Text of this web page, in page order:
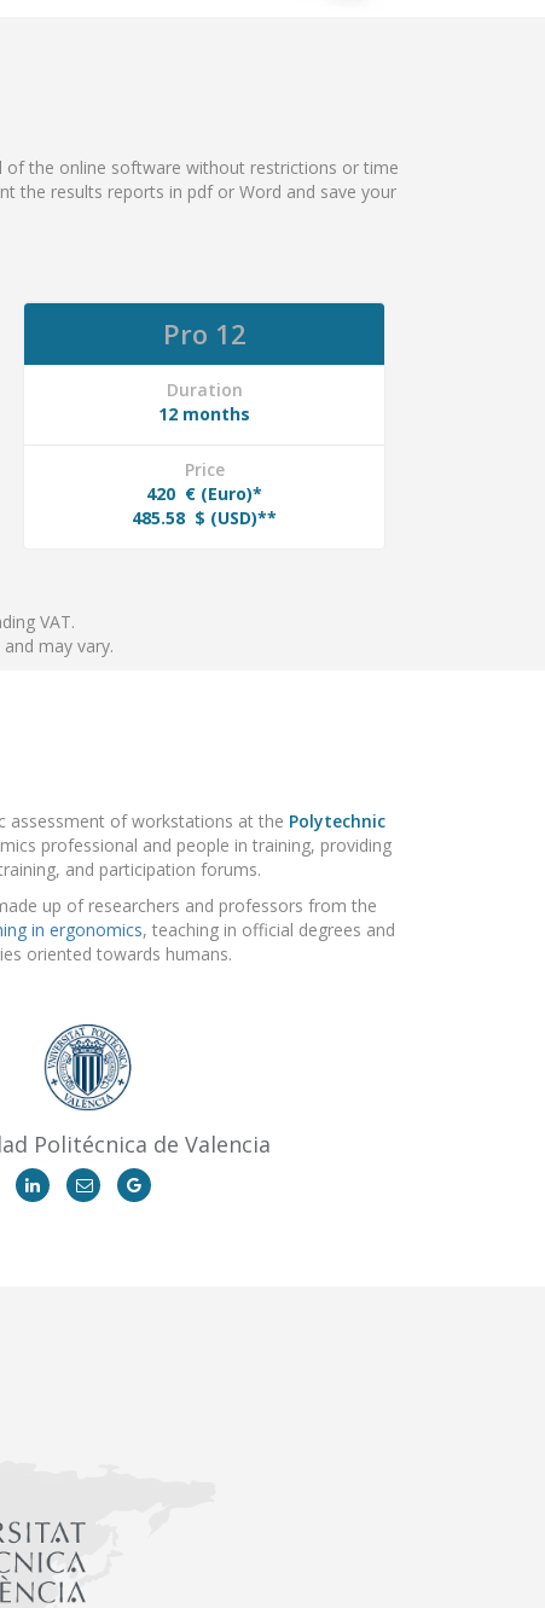
the online software without restrictions or time
the results reports in pdf or Word and save your
Pro 12
Duration
12 months
Price
420 € (Euro)*
485.58 $ (USD)**
VAT.
may vary.
assessment of workstations at the Polytechnic
professional and people in training, providing
and participation forums.
up of researchers and professors from the
in ergonomics, teaching in official degrees and
oriented towards humans.
Politécnica de Valencia